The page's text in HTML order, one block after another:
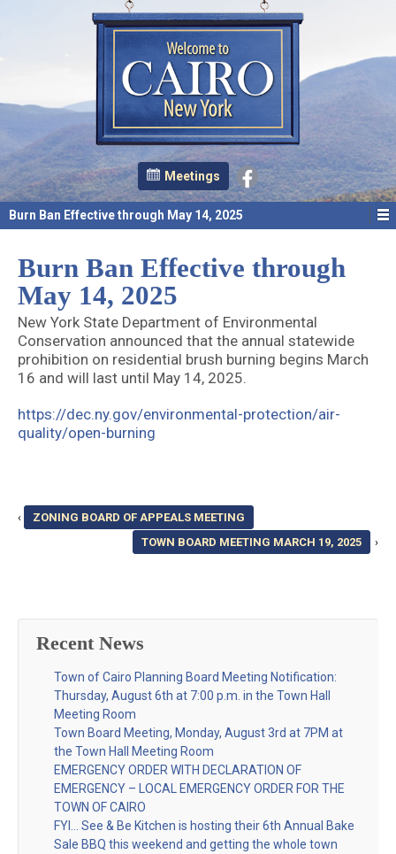
Meetings
Burn Ban Effective through May 14, 2025
Burn Ban Effective through
May 14, 2025
New York State Department of Environmental
Conservation announced that the annual statewide
prohibition on residential brush burning begins March
16 and will last until May 14, 2025.
https://dec.ny.gov/environmental-protection/air-
quality/open-burning
‹
ZONING BOARD OF APPEALS MEETING
TOWN BOARD MEETING MARCH 19, 2025
›
Recent News
Town of Cairo Planning Board Meeting Notification:
Thursday, August 6th at 7:00 p.m. in the Town Hall
Meeting Room
Town Board Meeting, Monday, August 3rd at 7PM at
the Town Hall Meeting Room
EMERGENCY ORDER WITH DECLARATION OF
EMERGENCY – LOCAL EMERGENCY ORDER FOR THE
TOWN OF CAIRO
FYI… See & Be Kitchen is hosting their 6th Annual Bake
Sale BBQ this weekend and getting the whole town